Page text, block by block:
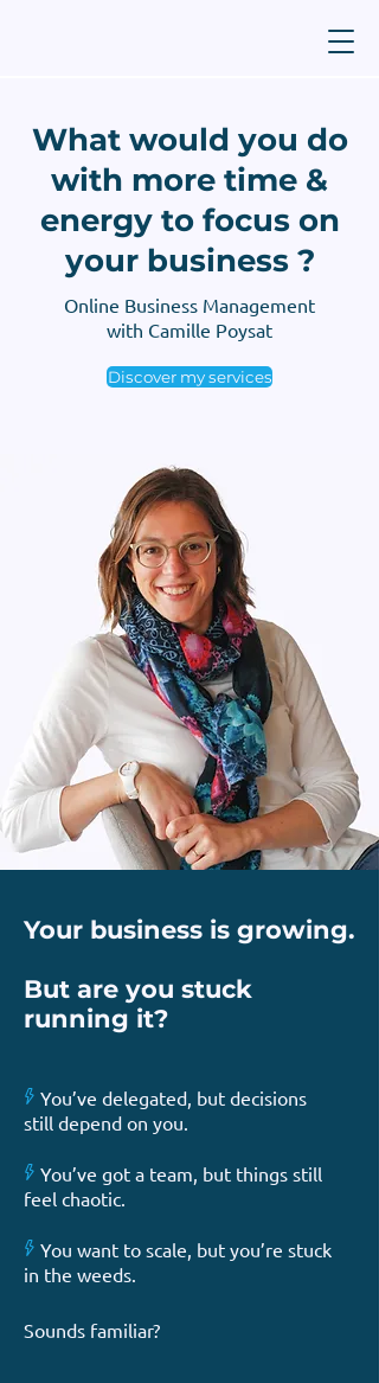
What would you do
with more time &
energy to focus on
your business ?
Online Business Management
with Camille Poysat
Discover my services
Your business is growing.
But are you stuck
running it?
X You’ve delegated, but decisions
still depend on you.
X You’ve got a team, but things still
feel chaotic.
X You want to scale, but you’re stuck
in the weeds.
Sounds familiar?